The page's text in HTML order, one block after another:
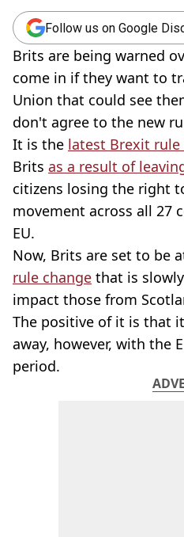
Follow us on Google
Brits are being warned
come in if they want to
Union that could see
don't agree to the new
It is the latest Brexit rule
Brits as a result of
citizens losing the right
movement across all 27
EU.
Now, Brits are set to be
rule change that is
impact those from
The positive of it is that
away, however, with the
period.